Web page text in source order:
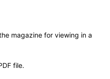
magazine for viewing in a
file.